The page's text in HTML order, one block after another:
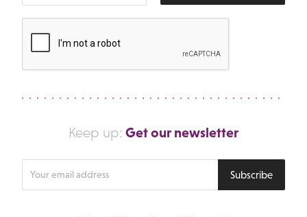
Keep up: Get our newsletter
Subscribe